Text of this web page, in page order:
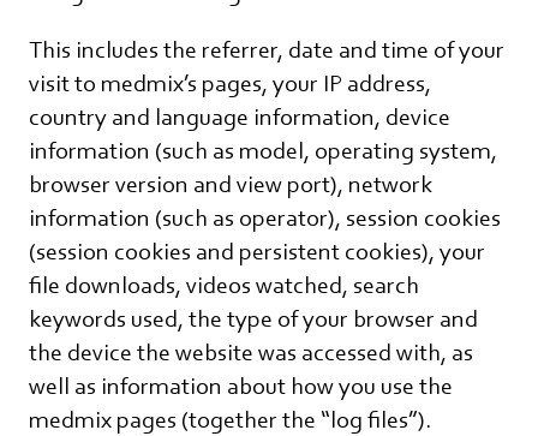
This includes the referrer, date and time of your
visit to medmix’s pages, your IP address,
country and language information, device
information (such as model, operating system,
browser version and view port), network
information (such as operator), session cookies
(session cookies and persistent cookies), your
file downloads, videos watched, search
keywords used, the type of your browser and
the device the website was accessed with, as
well as information about how you use the
medmix pages (together the “log files”).